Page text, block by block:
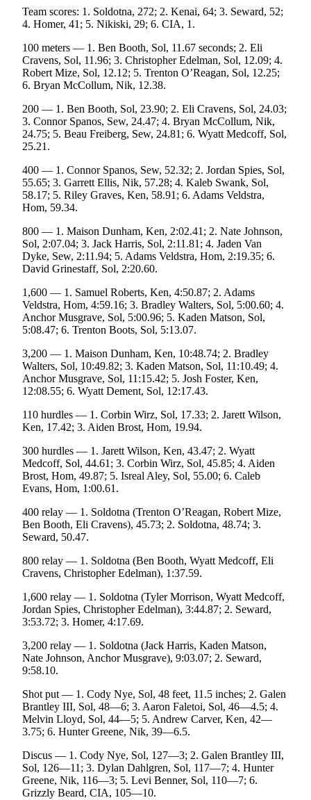
Place
Legal
Notice
Services
About
Us
Us
Submission
Forms
Team scores: 1. Soldotna, 272; 2. Kenai, 64; 3. Seward, 52;
4. Homer, 41; 5. Nikiski, 29; 6. CIA, 1.
100 meters — 1. Ben Booth, Sol, 11.67 seconds; 2. Eli
Cravens, Sol, 11.96; 3. Christopher Edelman, Sol, 12.09; 4.
Robert Mize, Sol, 12.12; 5. Trenton O’Reagan, Sol, 12.25;
6. Bryan McCollum, Nik, 12.38.
200 — 1. Ben Booth, Sol, 23.90; 2. Eli Cravens, Sol, 24.03;
3. Connor Spanos, Sew, 24.47; 4. Bryan McCollum, Nik,
24.75; 5. Beau Freiberg, Sew, 24.81; 6. Wyatt Medcoff, Sol,
25.21.
400 — 1. Connor Spanos, Sew, 52.32; 2. Jordan Spies, Sol,
55.65; 3. Garrett Ellis, Nik, 57.28; 4. Kaleb Swank, Sol,
58.17; 5. Riley Graves, Ken, 58.91; 6. Adams Veldstra,
Hom, 59.34.
800 — 1. Maison Dunham, Ken, 2:02.41; 2. Nate Johnson,
Sol, 2:07.04; 3. Jack Harris, Sol, 2:11.81; 4. Jaden Van
Dyke, Sew, 2:11.94; 5. Adams Veldstra, Hom, 2:19.35; 6.
David Grinestaff, Sol, 2:20.60.
1,600 — 1. Samuel Roberts, Ken, 4:50.87; 2. Adams
Veldstra, Hom, 4:59.16; 3. Bradley Walters, Sol, 5:00.60; 4.
Anchor Musgrave, Sol, 5:00.96; 5. Kaden Matson, Sol,
5:08.47; 6. Trenton Boots, Sol, 5:13.07.
3,200 — 1. Maison Dunham, Ken, 10:48.74; 2. Bradley
Walters, Sol, 10:49.82; 3. Kaden Matson, Sol, 11:10.49; 4.
Anchor Musgrave, Sol, 11:15.42; 5. Josh Foster, Ken,
12:08.55; 6. Wyatt Dement, Sol, 12:17.43.
110 hurdles — 1. Corbin Wirz, Sol, 17.33; 2. Jarett Wilson,
Ken, 17.42; 3. Aiden Brost, Hom, 19.94.
300 hurdles — 1. Jarett Wilson, Ken, 43.47; 2. Wyatt
Medcoff, Sol, 44.61; 3. Corbin Wirz, Sol, 45.85; 4. Aiden
Brost, Hom, 49.87; 5. Isreal Aley, Sol, 55.00; 6. Caleb
Evans, Hom, 1:00.61.
400 relay — 1. Soldotna (Trenton O’Reagan, Robert Mize,
Ben Booth, Eli Cravens), 45.73; 2. Soldotna, 48.74; 3.
Seward, 50.47.
800 relay — 1. Soldotna (Ben Booth, Wyatt Medcoff, Eli
Cravens, Christopher Edelman), 1:37.59.
1,600 relay — 1. Soldotna (Tyler Morrison, Wyatt Medcoff,
Jordan Spies, Christopher Edelman), 3:44.87; 2. Seward,
3:53.72; 3. Homer, 4:17.69.
3,200 relay — 1. Soldotna (Jack Harris, Kaden Matson,
Nate Johnson, Anchor Musgrave), 9:03.07; 2. Seward,
9:58.10.
Shot put — 1. Cody Nye, Sol, 48 feet, 11.5 inches; 2. Galen
Brantley III, Sol, 48—6; 3. Aaron Faletoi, Sol, 46—4.5; 4.
Melvin Lloyd, Sol, 44—5; 5. Andrew Carver, Ken, 42—
3.75; 6. Hunter Greene, Nik, 39—6.5.
Discus — 1. Cody Nye, Sol, 127—3; 2. Galen Brantley III,
Sol, 126—11; 3. Dylan Dahlgren, Sol, 117—7; 4. Hunter
Greene, Nik, 116—3; 5. Levi Benner, Sol, 110—7; 6.
Grizzly Beard, CIA, 105—10.